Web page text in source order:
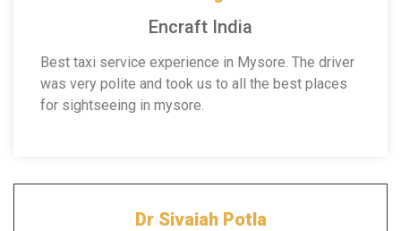
Encraft India
Best taxi service experience in Mysore. The driver
was very polite and took us to all the best places
for sightseeing in mysore.
Dr Sivaiah Potla